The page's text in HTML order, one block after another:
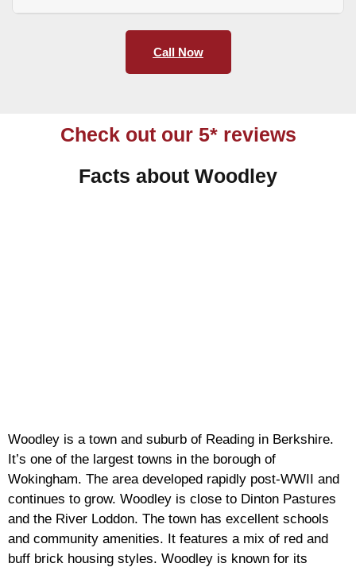
Call Now
Check out our 5* reviews
Facts about Woodley
Woodley is a town and suburb of Reading in Berkshire.
It’s one of the largest towns in the borough of
Wokingham. The area developed rapidly post-WWII and
continues to grow. Woodley is close to Dinton Pastures
and the River Loddon. The town has excellent schools
and community amenities. It features a mix of red and
buff brick housing styles. Woodley is known for its